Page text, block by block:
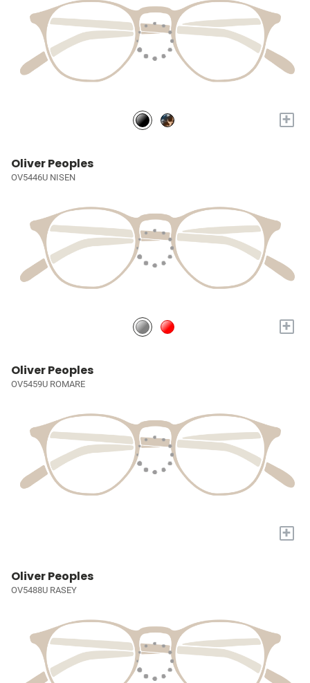
+
Oliver Peoples
OV5446U NISEN
+
Oliver Peoples
OV5459U ROMARE
+
Oliver Peoples
OV5488U RASEY